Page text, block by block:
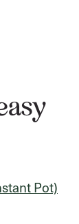
Pot)